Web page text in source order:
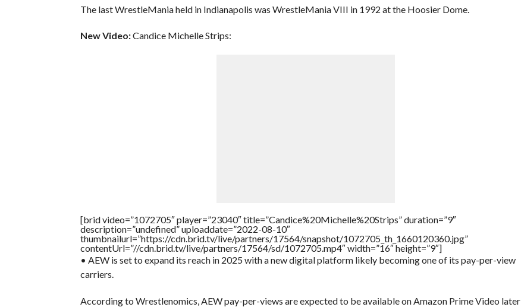
The last WrestleMania held in Indianapolis was WrestleMania VIII in 1992 at the Hoosier Dome.
New Video:Candice Michelle Strips:
[brid video=”1072705″ player=”23040″ title=”Candice%20Michelle%20Strips” duration=”9″
description=”undefined” uploaddate=”2022-08-10″
thumbnailurl=”https://cdn.brid.tv/live/partners/17564/snapshot/1072705_th_1660120360.jpg”
contentUrl=”//cdn.brid.tv/live/partners/17564/sd/1072705.mp4″ width=”16″ height=”9″]
• AEW is set to expand its reach in 2025 with a new digital platform likely becoming one of its pay-per-view
carriers.
According to Wrestlenomics, AEW pay-per-views are expected to be available on Amazon Prime Video later